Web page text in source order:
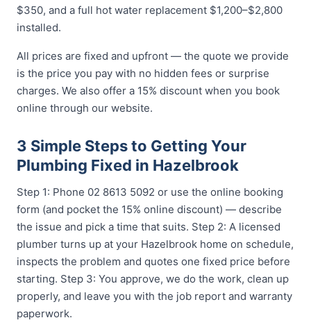
$350, and a full hot water replacement $1,200–$2,800
installed.
All prices are fixed and upfront — the quote we provide
is the price you pay with no hidden fees or surprise
charges. We also offer a 15% discount when you book
online through our website.
3 Simple Steps to Getting Your
Plumbing Fixed in Hazelbrook
Step 1: Phone 02 8613 5092 or use the online booking
form (and pocket the 15% online discount) — describe
the issue and pick a time that suits. Step 2: A licensed
plumber turns up at your Hazelbrook home on schedule,
inspects the problem and quotes one fixed price before
starting. Step 3: You approve, we do the work, clean up
properly, and leave you with the job report and warranty
paperwork.